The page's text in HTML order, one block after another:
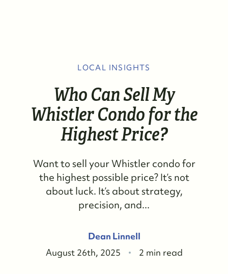
LOCAL INSIGHTS
Who Can Sell My
Whistler Condo for the
Highest Price?
Want to sell your Whistler condo for
the highest possible price? It’s not
about luck. It’s about strategy,
precision, and...
Dean Linnell
August 26th, 2025
2 min read